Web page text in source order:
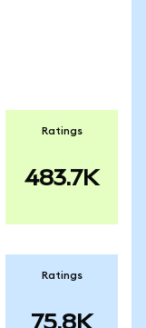
Ratings
483.7K
Ratings
75.8K